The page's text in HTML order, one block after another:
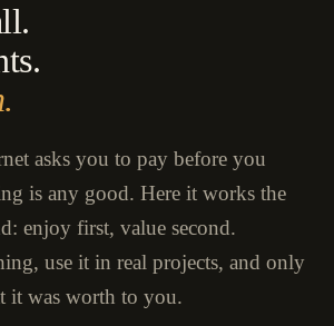
asks you to pay before you
is any good. Here it works the
enjoy first, value second.
use it in real projects, and only
it was worth to you.